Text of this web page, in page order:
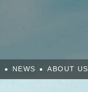
NEWS ABOUT US